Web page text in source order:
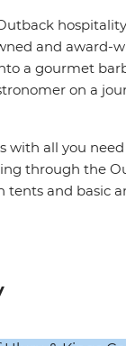
and award-
a gourmet
on a
with all you
through the
tents and basic